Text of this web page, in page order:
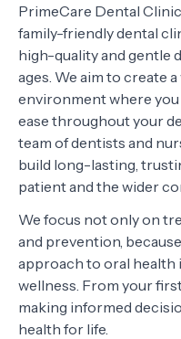
PrimeCare Dental
family-friendly dental
high-quality and gentle
ages. We aim to create
environment where you
ease throughout your
team of dentists and
build long-lasting,
patient and the wider
We focus not only on
and prevention,
approach to oral
wellness. From your
making informed
health for life.